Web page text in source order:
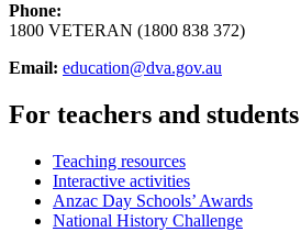
Phone:
1800 VETERAN (1800 838 372)
Email: education@dva.gov.au
For teachers and students
Teaching resources
Interactive activities
Anzac Day Schools’ Awards
National History Challenge